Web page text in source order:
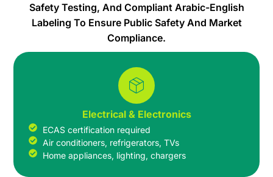
Safety Testing, And Compliant Arabic-English
Labeling To Ensure Public Safety And Market
Compliance.
Electrical & Electronics
ECAS certification required
Air conditioners, refrigerators, TVs
Home appliances, lighting, chargers